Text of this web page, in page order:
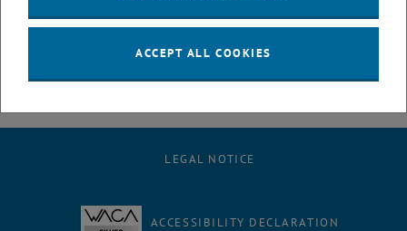
We thank you for your cooperation and understanding while we work
LEGAL NOTICE
ACCESSIBILITY DECLARATION
ACCEPT ALL COOKIES